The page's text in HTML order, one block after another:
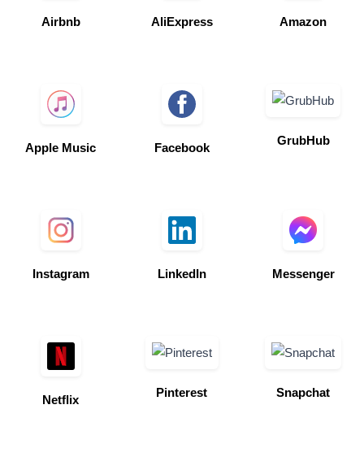
Airbnb AliExpress Amazon
Apple Music Facebook
GrubHub
Instagram LinkedIn Messenger
Netflix
Pinterest Snapchat